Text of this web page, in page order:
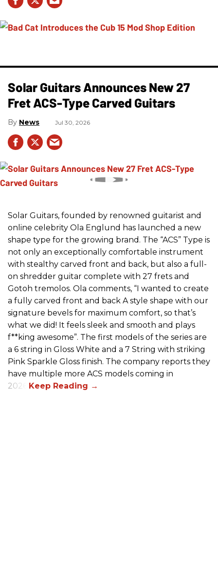
Solar Guitars Announces New 27
Fret ACS-Type Carved Guitars
News Jul 30, 2026
Solar Guitars, founded by renowned guitarist and
online celebrity Ola Englund has launched a new
shape type for the growing brand. The “ACS” Type is
not only an exceptionally comfortable instrument
with stealthy carved front and back, but also a full-
on shredder guitar complete with 27 frets and
Gotoh tremolos. Ola comments, “I wanted to create
a fully carved front and back A style shape with our
signature bevels for maximum comfort, so that’s
what we did! It feels sleek and smooth and plays
f**king awesome”. The first models of the series are
a 6 string in Gloss White and a 7 String with striking
Pink Sparkle Gloss finish. The company reports they
have multiple more ACS models coming in
2026.